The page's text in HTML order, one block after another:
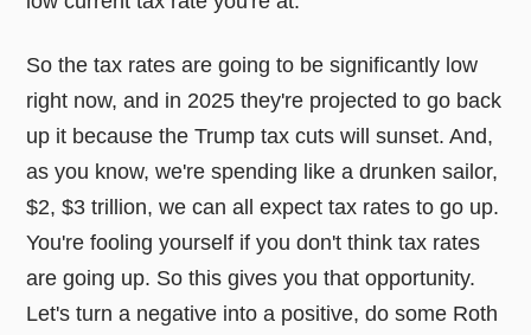
So the tax rates are going to be significantly low
right now, and in 2025 they're projected to go back
up it because the Trump tax cuts will sunset. And,
as you know, we're spending like a drunken sailor,
$2, $3 trillion, we can all expect tax rates to go up.
You're fooling yourself if you don't think tax rates
are going up. So this gives you that opportunity.
Let's turn a negative into a positive, do some Roth